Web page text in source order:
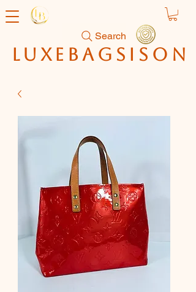
Search
luxebagsison